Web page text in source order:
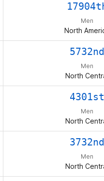
Men
North
5732nd
Men
North
4301st
Men
North
3732nd
Men
North